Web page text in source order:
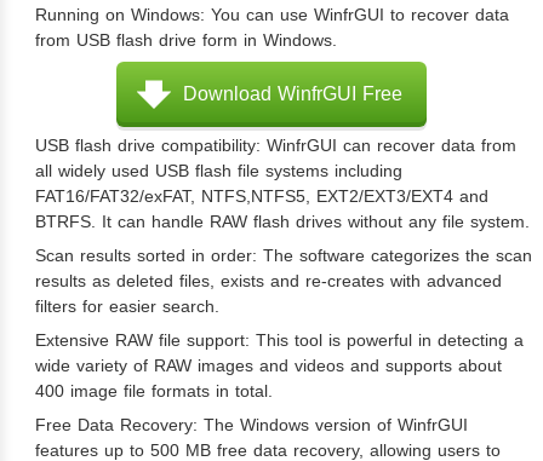
Running on Windows: You can use WinfrGUI to recover data
from USB flash drive form in Windows.
Download WinfrGUI Free
USB flash drive compatibility: WinfrGUI can recover data from
all widely used USB flash file systems including
FAT16/FAT32/exFAT, NTFS,NTFS5, EXT2/EXT3/EXT4 and
BTRFS. It can handle RAW flash drives without any file system.
Scan results sorted in order: The software categorizes the scan
results as deleted files, exists and re-creates with advanced
filters for easier search.
Extensive RAW file support: This tool is powerful in detecting a
wide variety of RAW images and videos and supports about
400 image file formats in total.
Free Data Recovery: The Windows version of WinfrGUI
features up to 500 MB free data recovery, allowing users to